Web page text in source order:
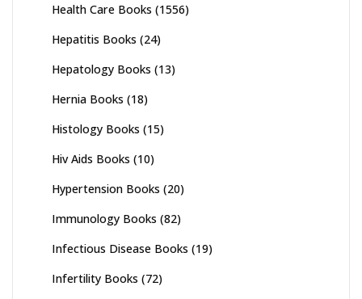
Health Care Books (1556)
Hepatitis Books (24)
Hepatology Books (13)
Hernia Books (18)
Histology Books (15)
Hiv Aids Books (10)
Hypertension Books (20)
Immunology Books (82)
Infectious Disease Books (19)
Infertility Books (72)